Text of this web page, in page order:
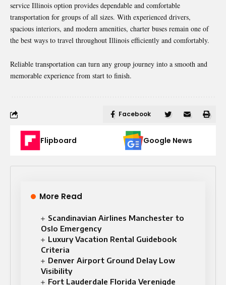
service Illinois option provides dependable and comfortable
transportation for groups of all sizes. With experienced drivers,
spacious interiors, and modern amenities, charter buses remain one of
the best ways to travel throughout Illinois efficiently and comfortably.
Reliable transportation can turn any group journey into a smooth and
memorable experience from start to finish.
Facebook
Flipboard Google News
More Read
Scandinavian Airlines Manchester to
Oslo Emergency
Luxury Vacation Rental Guidebook
Criteria
Denver Airport Ground Delay Low
Visibility
Fort Lauderdale Florida Verenigde